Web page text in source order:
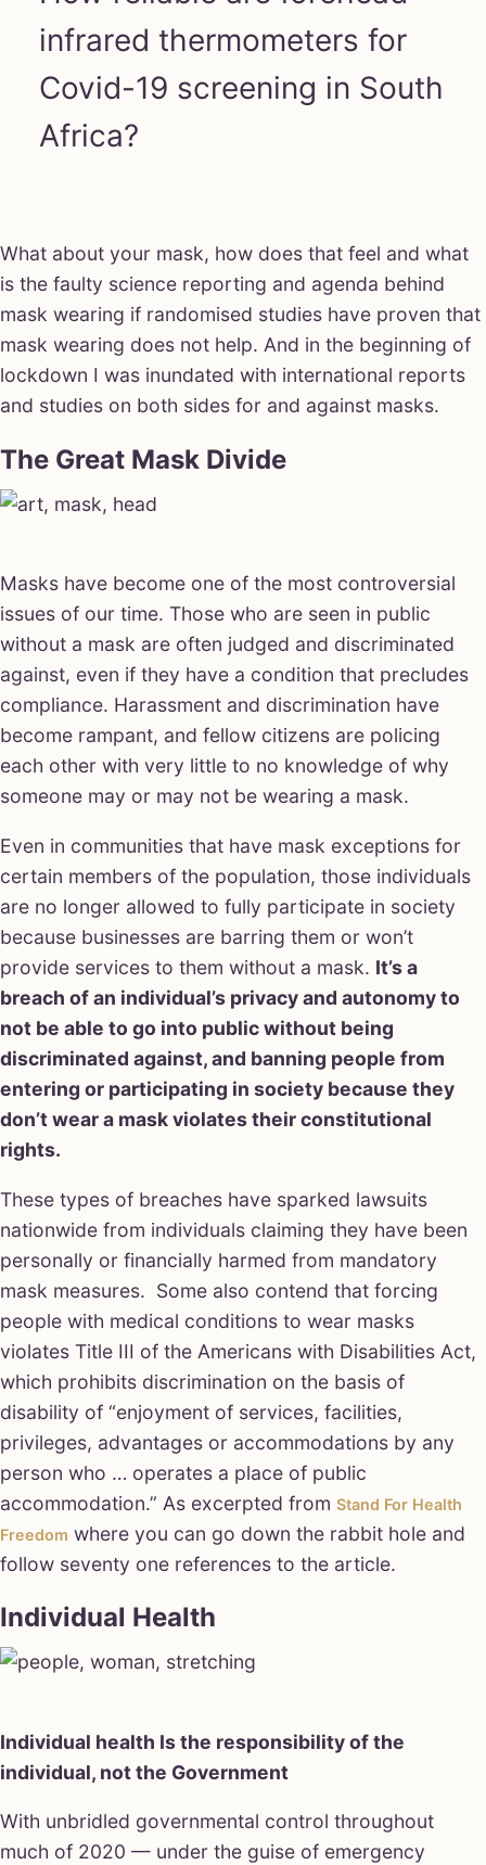
infrared thermometers for
Covid-19 screening in South
Africa?
What about your mask, how does that feel and what
is the faulty science reporting and agenda behind
mask wearing if randomised studies have proven that
mask wearing does not help. And in the beginning of
lockdown I was inundated with international reports
and studies on both sides for and against masks.
The Great Mask Divide
Masks have become one of the most controversial
issues of our time. Those who are seen in public
without a mask are often judged and discriminated
against, even if they have a condition that precludes
compliance. Harassment and discrimination have
become rampant, and fellow citizens are policing
each other with very little to no knowledge of why
someone may or may not be wearing a mask.
Even in communities that have mask exceptions for
certain members of the population, those individuals
are no longer allowed to fully participate in society
because businesses are barring them or won’t
provide services to them without a mask. It’s a
breach of an individual’s privacy and autonomy to
not be able to go into public without being
discriminated against, and banning people from
entering or participating in society because they
don’t wear a mask violates their constitutional
rights.
These types of breaches have sparked lawsuits
nationwide from individuals claiming they have been
personally or financially harmed from mandatory
mask measures. Some also contend that forcing
people with medical conditions to wear masks
violates Title III of the Americans with Disabilities Act,
which prohibits discrimination on the basis of
disability of “enjoyment of services, facilities,
privileges, advantages or accommodations by any
person who … operates a place of public
accommodation.” As excerpted from Stand For Health
Freedom where you can go down the rabbit hole and
follow seventy one references to the article.
Individual Health
Individual health Is the responsibility of the
individual, not the Government
With unbridled governmental control throughout
much of 2020 — under the guise of emergency